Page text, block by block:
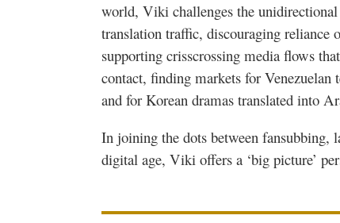
world, Viki challenges the
translation traffic, discouraging reliance
supporting crisscrossing media flows
contact, finding markets for Venezuelan
and for Korean dramas translated into
In joining the dots between fansubbing,
digital age, Viki offers a ‘big picture’